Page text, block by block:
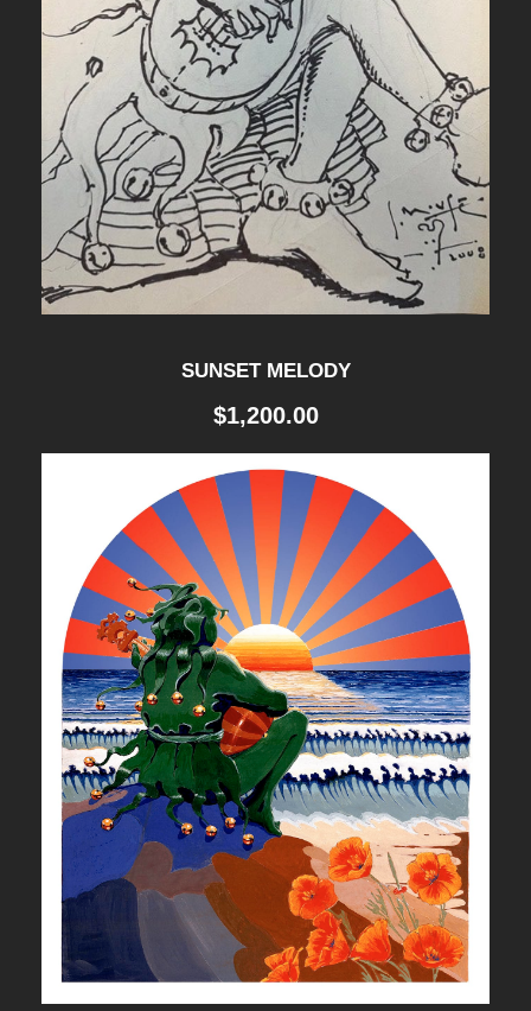
SUNSET MELODY
$1,200.00